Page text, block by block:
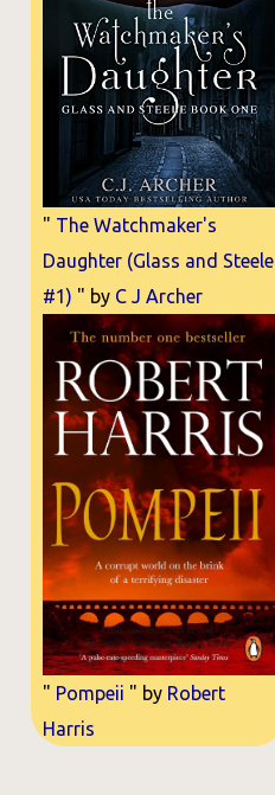
" The Watchmaker's
Daughter (Glass and Steele
#1) " by C J Archer
" Pompeii " by Robert
Harris